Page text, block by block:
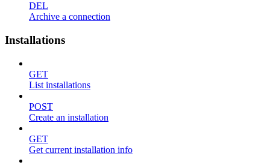
DEL
Archive a connection
Installations
GET
List installations
POST
Create an installation
GET
Get current installation info